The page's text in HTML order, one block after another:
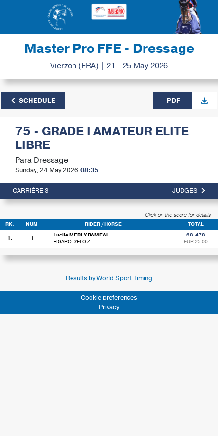
Master Pro FFE - Dressage
Vierzon (FRA) | 21 - 25 May 2026
SCHEDULE PDF
75 - GRADE I AMATEUR ELITE
LIBRE
Para Dressage
Sunday, 24 May 2026 08:35
CARRIÈRE 3 JUDGES
Click on the score for details
RK. NUM RIDER / HORSE TOTAL
1. 1
Lucile MERLY RAMEAU
FIGARO D'ELO Z
68.478
EUR 25.00
Results by World Sport Timing
Cookie preferences
Privacy